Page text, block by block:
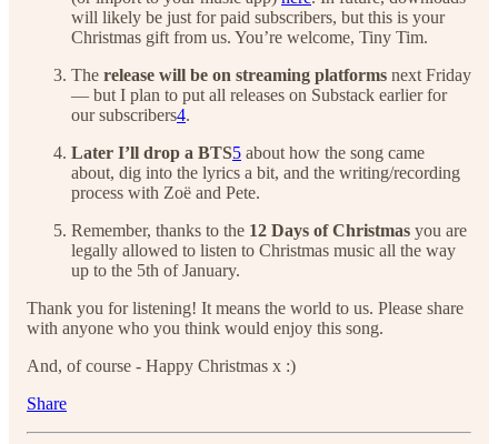
will likely be just for paid subscribers, but this is your
Christmas gift from us. You’re welcome, Tiny Tim.
The release will be on streaming platforms next Friday
— but I plan to put all releases on Substack earlier for
our subscribers4.
Later I’ll drop a BTS5 about how the song came
about, dig into the lyrics a bit, and the writing/recording
process with Zoë and Pete.
Remember, thanks to the 12 Days of Christmas you are
legally allowed to listen to Christmas music all the way
up to the 5th of January.
Thank you for listening! It means the world to us. Please share
with anyone who you think would enjoy this song.
And, of course - Happy Christmas x :)
Share